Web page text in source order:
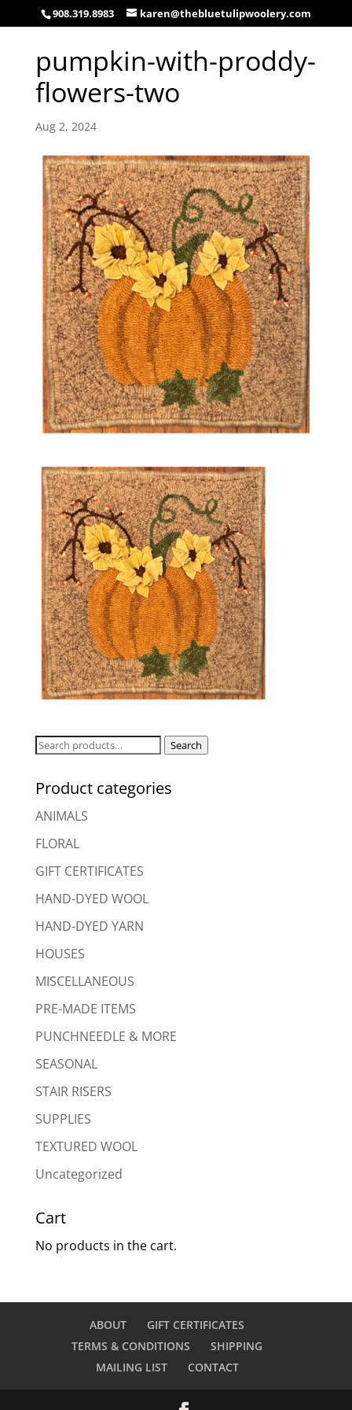
908.319.8983 karen@thebluetulipwoolery.com
pumpkin-with-proddy-
flowers-two
Aug 2, 2024
Search
Search
Product categories
ANIMALS
FLORAL
GIFT CERTIFICATES
HAND-DYED WOOL
HAND-DYED YARN
HOUSES
MISCELLANEOUS
PRE-MADE ITEMS
PUNCHNEEDLE & MORE
SEASONAL
STAIR RISERS
SUPPLIES
TEXTURED WOOL
Uncategorized
Cart
No products in the cart.
ABOUT
GIFT CERTIFICATES
TERMS & CONDITIONS
SHIPPING
MAILING LIST
CONTACT